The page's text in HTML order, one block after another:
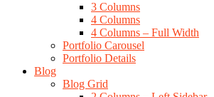
3 Columns
4 Columns
4 Columns – Full Width
Portfolio Carousel
Portfolio Details
Blog
Blog Grid